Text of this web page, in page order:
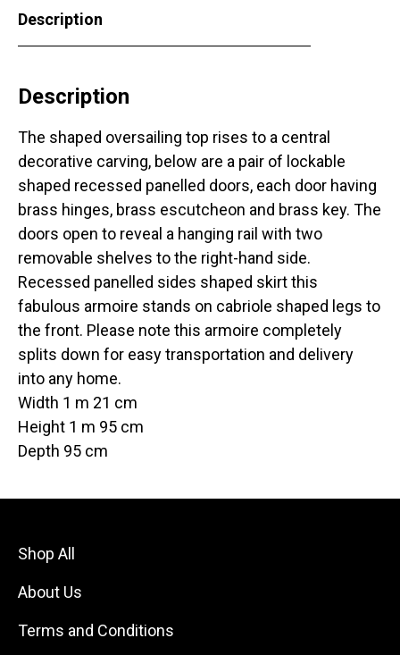
Description
Description
The shaped oversailing top rises to a central
decorative carving, below are a pair of lockable
shaped recessed panelled doors, each door having
brass hinges, brass escutcheon and brass key. The
doors open to reveal a hanging rail with two
removable shelves to the right-hand side.
Recessed panelled sides shaped skirt this
fabulous armoire stands on cabriole shaped legs to
the front. Please note this armoire completely
splits down for easy transportation and delivery
into any home.
Width 1 m 21 cm
Height 1 m 95 cm
Depth 95 cm
Shop All
About Us
Terms and Conditions